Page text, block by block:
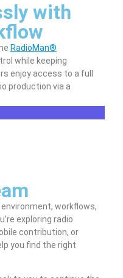
with
RadioMan®
while keeping
enjoy access to a full
production via a
workflows,
exploring radio
contribution, or
you find the right